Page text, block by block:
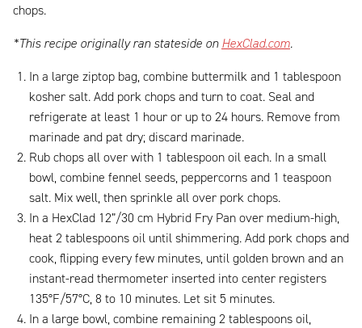
chops.
*This recipe originally ran stateside onHexClad.com.
In a large ziptop bag, combine buttermilk and 1 tablespoon
kosher salt. Add pork chops and turn to coat. Seal and
refrigerate at least 1 hour or up to 24 hours. Remove from
marinade and pat dry; discard marinade.
Rub chops all over with 1 tablespoon oil each. In a small
bowl, combine fennel seeds, peppercorns and 1 teaspoon
salt. Mix well, then sprinkle all over pork chops.
In a HexClad 12”/30 cm Hybrid Fry Pan over medium-high,
heat 2 tablespoons oil until shimmering. Add pork chops and
cook, flipping every few minutes, until golden brown and an
instant-read thermometer inserted into center registers
135°F/57°C, 8 to 10 minutes. Let sit 5 minutes.
In a large bowl, combine remaining 2 tablespoons oil,